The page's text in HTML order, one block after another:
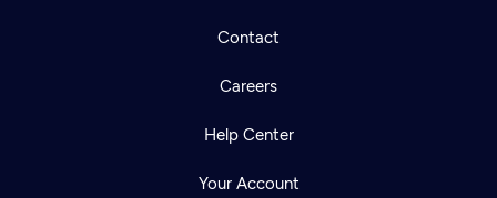
Contact
Careers
Help Center
Your Account